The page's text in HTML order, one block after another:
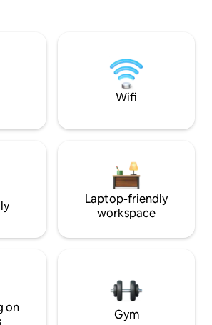
Wifi
Laptop-friendly
workspace
on
Gym